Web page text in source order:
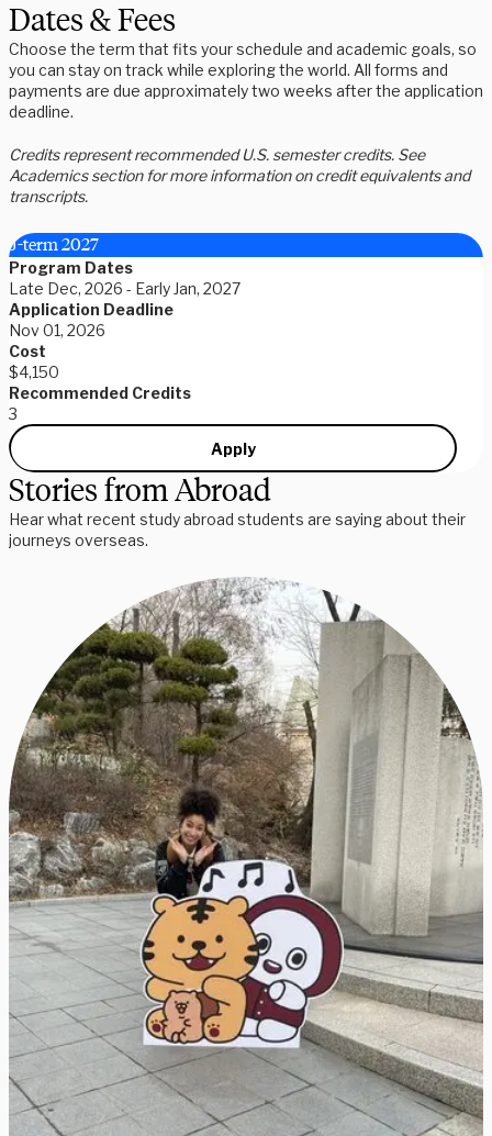
Dates & Fees
Choose the term that fits your schedule and academic goals, so
you can stay on track while exploring the world. All forms and
payments are due approximately two weeks after the application
deadline.
Credits represent recommended U.S. semester credits. See
Academics section for more information on credit equivalents and
transcripts.
J-term 2027
Program Dates
Late Dec, 2026 - Early Jan, 2027
Application Deadline
Nov 01, 2026
Cost
$4,150
Recommended Credits
3
Apply
Stories from Abroad
Hear what recent study abroad students are saying about their
journeys overseas.